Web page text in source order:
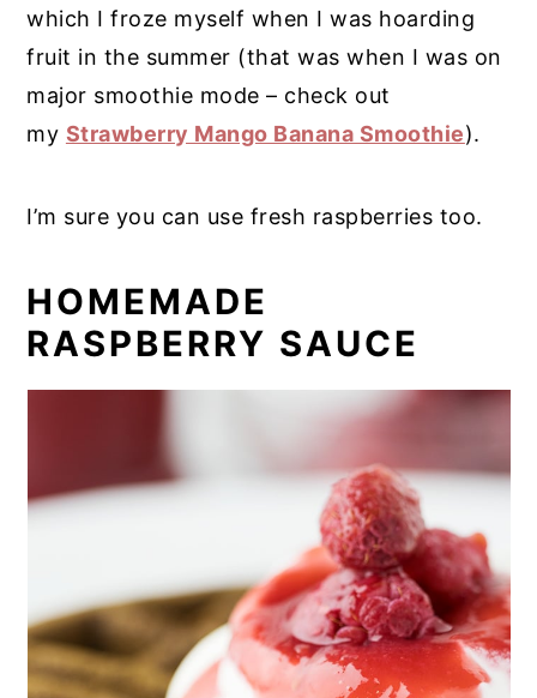
which I froze myself when I was hoarding
fruit in the summer (that was when I was on
major smoothie mode – check out
my Strawberry Mango Banana Smoothie).
I’m sure you can use fresh raspberries too.
HOMEMADE
RASPBERRY SAUCE